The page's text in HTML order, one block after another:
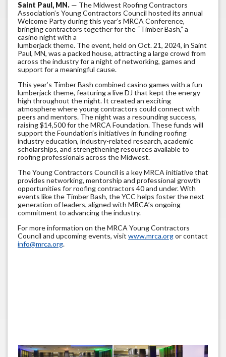
Saint Paul, MN. — The Midwest Roofing Contractors
Association’s Young Contractors Council hosted its annual
Welcome Party during this year’s MRCA Conference,
bringing contractors together for the “Timber Bash,” a
casino night with a
lumberjack theme. The event, held on Oct. 21, 2024, in Saint
Paul, MN, was a packed house, attracting a large crowd from
across the industry for a night of networking, games and
support for a meaningful cause.
This year’s Timber Bash combined casino games with a fun
lumberjack theme, featuring a live DJ that kept the energy
high throughout the night. It created an exciting
atmosphere where young contractors could connect with
peers and mentors. The night was a resounding success,
raising $14,500 for the MRCA Foundation. These funds will
support the Foundation’s initiatives in funding roofing
industry education, industry-related research, academic
scholarships, and strengthening resources available to
roofing professionals across the Midwest.
The Young Contractors Council is a key MRCA initiative that
provides networking, mentorship and professional growth
opportunities for roofing contractors 40 and under. With
events like the Timber Bash, the YCC helps foster the next
generation of leaders, aligned with MRCA’s ongoing
commitment to advancing the industry.
For more information on the MRCA Young Contractors
Council and upcoming events, visit www.mrca.orgor contact
info@mrca.org.